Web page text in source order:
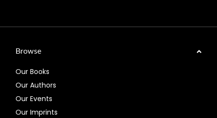
Browse
Our Books
Our Authors
Our Events
Our Imprints